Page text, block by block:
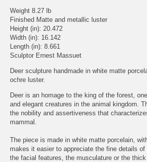
Weight 8.27 lb
Finished Matte and metallic luster
Height (in): 20.472
Width (in): 16.142
Length (in): 8.661
Sculptor Ernest Massuet
Deer sculpture handmade in white matte
ochre luster.
Deer is an homage to the king of the forest,
and elegant creatures in the animal kingdom.
the nobility and assertiveness that
mammal.
The piece is made in white matte porcelain,
makes it easier to appreciate the fine details
the facial features, the musculature or the thick